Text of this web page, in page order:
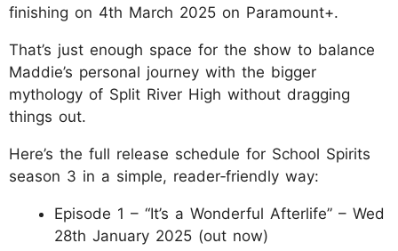
finishing on 4th March 2025 on Paramount+.
That’s just enough space for the show to balance
Maddie’s personal journey with the bigger
mythology of Split River High without dragging
things out.
Here’s the full release schedule for School Spirits
season 3 in a simple, reader‑friendly way:
Episode 1 – “It’s a Wonderful Afterlife” – Wed
28th January 2025 (out now)